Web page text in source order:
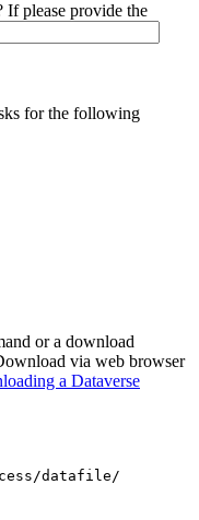
If please provide the
for the following
or a download
via web browser
a Dataverse
datafile/